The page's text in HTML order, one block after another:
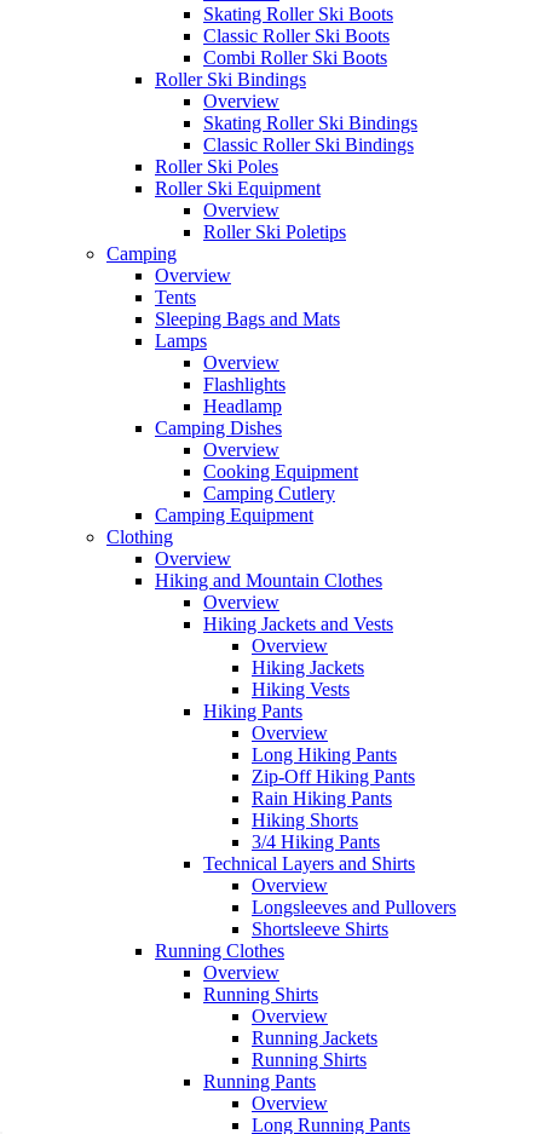
Skating Roller Ski Boots
Classic Roller Ski Boots
Combi Roller Ski Boots
Roller Ski Bindings
Overview
Skating Roller Ski Bindings
Classic Roller Ski Bindings
Roller Ski Poles
Roller Ski Equipment
Overview
Roller Ski Poletips
Camping
Overview
Tents
Sleeping Bags and Mats
Lamps
Overview
Flashlights
Headlamp
Camping Dishes
Overview
Cooking Equipment
Camping Cutlery
Camping Equipment
Clothing
Overview
Hiking and Mountain Clothes
Overview
Hiking Jackets and Vests
Overview
Hiking Jackets
Hiking Vests
Hiking Pants
Overview
Long Hiking Pants
Zip-Off Hiking Pants
Rain Hiking Pants
Hiking Shorts
3/4 Hiking Pants
Technical Layers and Shirts
Overview
Longsleeves and Pullovers
Shortsleeve Shirts
Running Clothes
Overview
Running Shirts
Overview
Running Jackets
Running Shirts
Running Pants
Overview
Long Running Pants